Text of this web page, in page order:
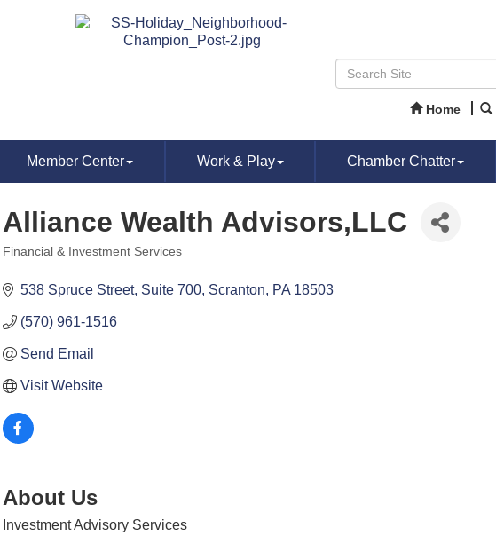
Home
Member Center Work & Play Chamber Chatter
Alliance Wealth Advisors,LLC
Financial & Investment Services
538 Spruce Street, Suite 700 Scranton PA 18503
(570) 961-1516
Send Email
Visit Website
About Us
Investment Advisory Services